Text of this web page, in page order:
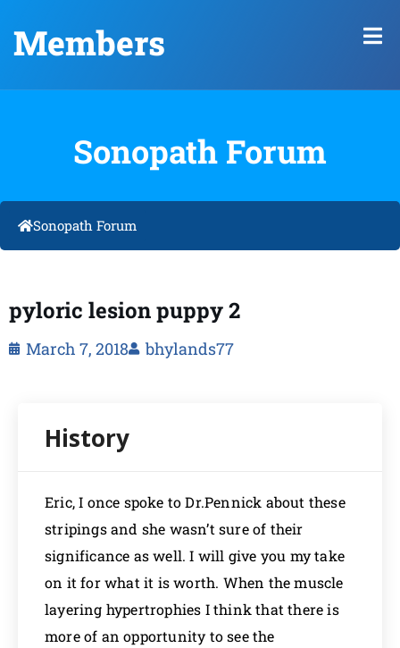
Members
Sonopath Forum
Sonopath Forum
pyloric lesion puppy 2
March 7, 2018 bhylands77
Eric, I once spoke to Dr.Pennick about these
stripings and she wasn’t sure of their
significance as well. I will give you my take
on it for what it is worth. When the muscle
layering hypertrophies I think that there is
more of an opportunity to see the